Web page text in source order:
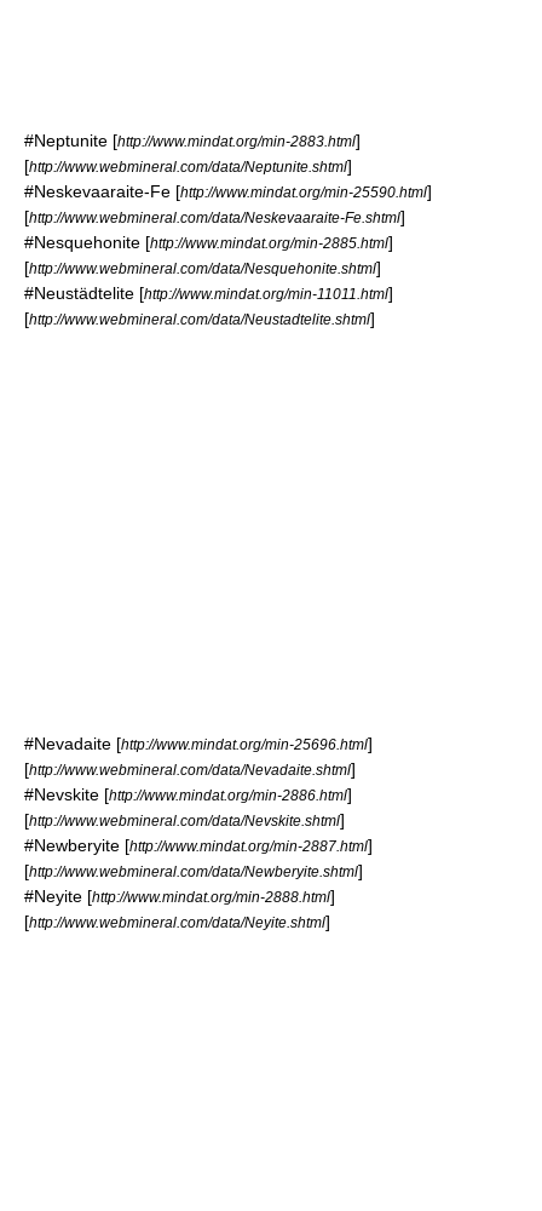
#Neptunite [http://www.mindat.org/min-2883.html]
[http://www.webmineral.com/data/Neptunite.shtml]
#Neskevaaraite-Fe [http://www.mindat.org/min-25590.html]
[http://www.webmineral.com/data/Neskevaaraite-Fe.shtml]
#Nesquehonite [http://www.mindat.org/min-2885.html]
[http://www.webmineral.com/data/Nesquehonite.shtml]
#Neustädtelite [http://www.mindat.org/min-11011.html]
[http://www.webmineral.com/data/Neustadtelite.shtml]
#Nevadaite [http://www.mindat.org/min-25696.html]
[http://www.webmineral.com/data/Nevadaite.shtml]
#Nevskite [http://www.mindat.org/min-2886.html]
[http://www.webmineral.com/data/Nevskite.shtml]
#Newberyite [http://www.mindat.org/min-2887.html]
[http://www.webmineral.com/data/Newberyite.shtml]
#Neyite [http://www.mindat.org/min-2888.html]
[http://www.webmineral.com/data/Neyite.shtml]